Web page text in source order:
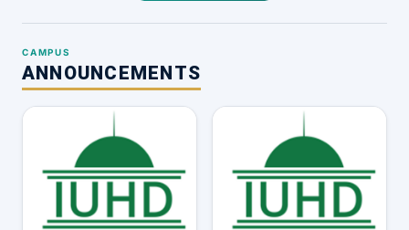
CAMPUS
ANNOUNCEMENTS